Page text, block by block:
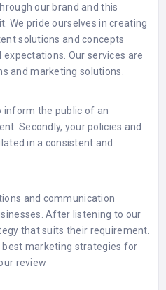
our brand and this
We pride ourselves in creating
solutions and concepts
expectations. Our services are
and marketing solutions.
inform the public of an
Secondly, your policies and
in a consistent and
and communication
After listening to our
that suits their requirement.
best marketing strategies for
review